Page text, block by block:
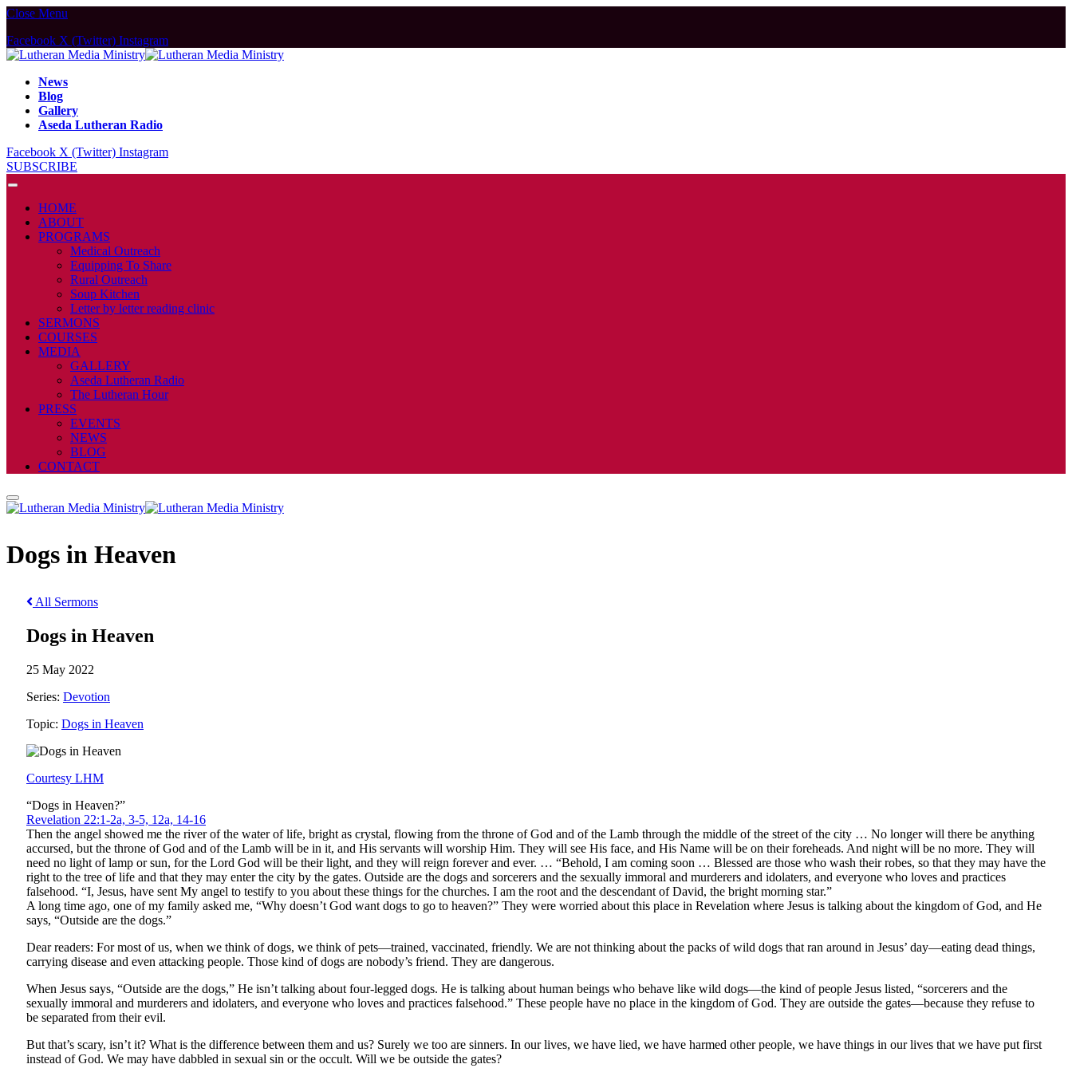
Close Menu
Facebook X (Twitter) Instagram
News
Blog
Gallery
Aseda Lutheran Radio
Facebook X (Twitter) Instagram
SUBSCRIBE
HOME
ABOUT
PROGRAMS
Medical Outreach
Equipping To Share
Rural Outreach
Soup Kitchen
Letter by letter reading clinic
SERMONS
COURSES
MEDIA
GALLERY
Aseda Lutheran Radio
The Lutheran Hour
PRESS
EVENTS
NEWS
BLOG
CONTACT
Dogs in Heaven
All Sermons
Dogs in Heaven
25 May 2022
Series: Devotion
Topic: Dogs in Heaven
Courtesy LHM
“Dogs in Heaven?”
Revelation 22:1-2a, 3-5, 12a, 14-16
Then the angel showed me the river of the water of life, bright as crystal, flowing from the throne of God and of the Lamb through the middle of the street of the city … No longer will there be anything
accursed, but the throne of God and of the Lamb will be in it, and His servants will worship Him. They will see His face, and His Name will be on their foreheads. And night will be no more. They will
need no light of lamp or sun, for the Lord God will be their light, and they will reign forever and ever. … “Behold, I am coming soon … Blessed are those who wash their robes, so that they may have the
right to the tree of life and that they may enter the city by the gates. Outside are the dogs and sorcerers and the sexually immoral and murderers and idolaters, and everyone who loves and practices
falsehood. “I, Jesus, have sent My angel to testify to you about these things for the churches. I am the root and the descendant of David, the bright morning star.”
A long time ago, one of my family asked me, “Why doesn’t God want dogs to go to heaven?” They were worried about this place in Revelation where Jesus is talking about the kingdom of God, and He
says, “Outside are the dogs.”
Dear readers: For most of us, when we think of dogs, we think of pets—trained, vaccinated, friendly. We are not thinking about the packs of wild dogs that ran around in Jesus’ day—eating dead things,
carrying disease and even attacking people. Those kind of dogs are nobody’s friend. They are dangerous.
When Jesus says, “Outside are the dogs,” He isn’t talking about four-legged dogs. He is talking about human beings who behave like wild dogs—the kind of people Jesus listed, “sorcerers and the
sexually immoral and murderers and idolaters, and everyone who loves and practices falsehood.” These people have no place in the kingdom of God. They are outside the gates—because they refuse to
be separated from their evil.
But that’s scary, isn’t it? What is the difference between them and us? Surely we too are sinners. In our lives, we have lied, we have harmed other people, we have things in our lives that we have put first
instead of God. We may have dabbled in sexual sin or the occult. Will we be outside the gates?